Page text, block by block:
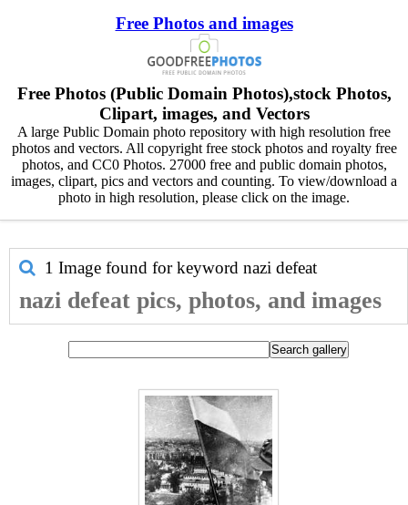
Free Photos and images
Free Photos (Public Domain Photos),stock Photos,
Clipart, images, and Vectors
A large Public Domain photo repository with high resolution free
photos and vectors. All copyright free stock photos and royalty free
photos, and CC0 Photos. 27000 free and public domain photos,
images, clipart, pics and vectors and counting. To view/download a
photo in high resolution, please click on the image.
1 Image found for keyword nazi defeat
nazi defeat pics, photos, and images